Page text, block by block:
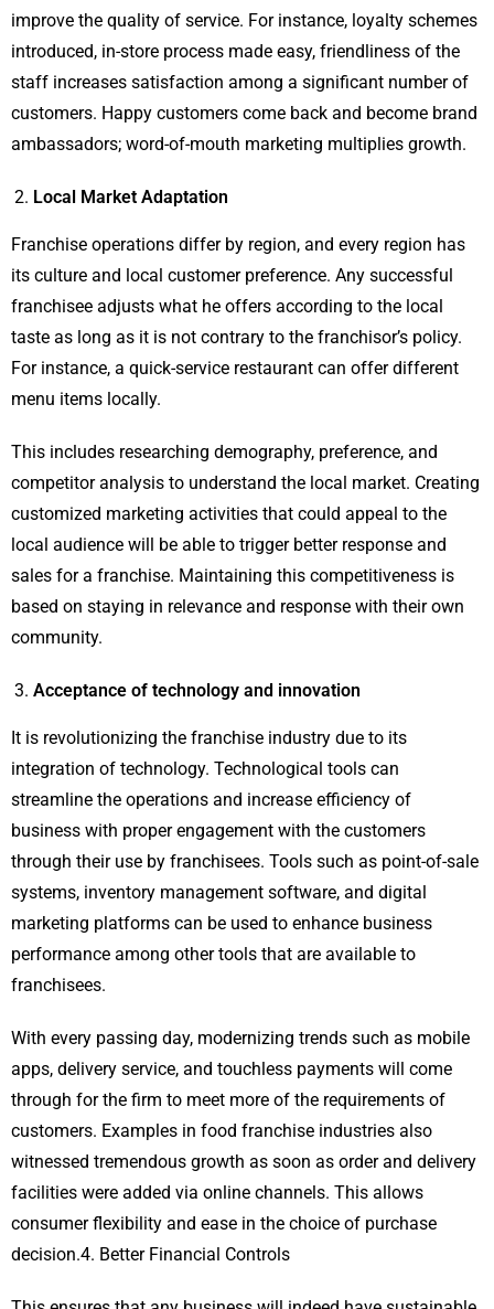
improve the quality of service. For instance, loyalty schemes
introduced, in-store process made easy, friendliness of the
staff increases satisfaction among a significant number of
customers. Happy customers come back and become brand
ambassadors; word-of-mouth marketing multiplies growth.
Local Market Adaptation
Franchise operations differ by region, and every region has
its culture and local customer preference. Any successful
franchisee adjusts what he offers according to the local
taste as long as it is not contrary to the franchisor’s policy.
For instance, a quick-service restaurant can offer different
menu items locally.
This includes researching demography, preference, and
competitor analysis to understand the local market. Creating
customized marketing activities that could appeal to the
local audience will be able to trigger better response and
sales for a franchise. Maintaining this competitiveness is
based on staying in relevance and response with their own
community.
Acceptance of technology and innovation
It is revolutionizing the franchise industry due to its
integration of technology. Technological tools can
streamline the operations and increase efficiency of
business with proper engagement with the customers
through their use by franchisees. Tools such as point-of-sale
systems, inventory management software, and digital
marketing platforms can be used to enhance business
performance among other tools that are available to
franchisees.
With every passing day, modernizing trends such as mobile
apps, delivery service, and touchless payments will come
through for the firm to meet more of the requirements of
customers. Examples in food franchise industries also
witnessed tremendous growth as soon as order and delivery
facilities were added via online channels. This allows
consumer flexibility and ease in the choice of purchase
decision.4. Better Financial Controls